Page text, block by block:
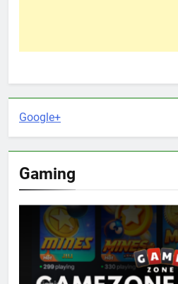
Google+
Gaming